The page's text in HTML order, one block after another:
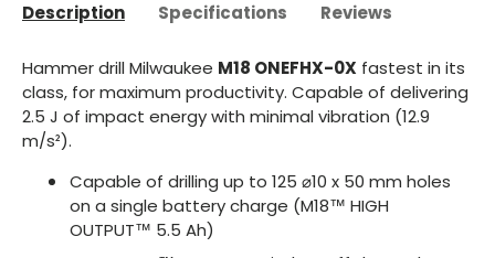
Description Specifications Reviews
Hammer drill Milwaukee M18 ONEFHX-0X fastest in its
class, for maximum productivity. Capable of delivering
2.5 J of impact energy with minimal vibration (12.9
m/s²).
Capable of drilling up to 125 ⌀10 x 50 mm holes
on a single battery charge (M18™ HIGH
OUTPUT™ 5.5 Ah)